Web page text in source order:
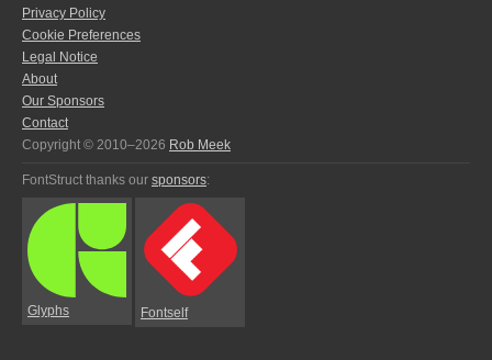
Privacy Policy
Cookie Preferences
Legal Notice
About
Our Sponsors
Contact
Copyright © 2010–2026 Rob Meek
FontStruct thanks our sponsors:
Glyphs Fontself